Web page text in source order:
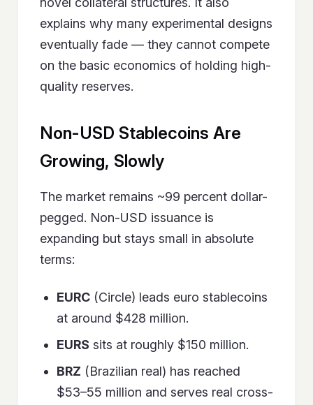
explains why many experimental designs
eventually fade — they cannot compete
on the basic economics of holding high-
quality reserves.
Non-USD Stablecoins Are
Growing, Slowly
The market remains ~99 percent dollar-
pegged. Non-USD issuance is
expanding but stays small in absolute
terms:
EURC (Circle) leads euro stablecoins
at around $428 million.
EURS sits at roughly $150 million.
BRZ (Brazilian real) has reached
$53–55 million and serves real cross-